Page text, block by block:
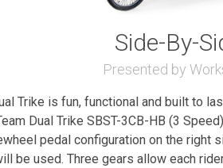
Side-By-
Presented by
Trike is fun, functional and built to
Dual Trike SBST-3CB-HB (3
pedal configuration on the right
be used. Three gears allow each